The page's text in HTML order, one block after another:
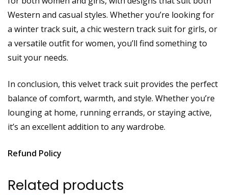
Western and casual styles. Whether you’re looking for
a winter track suit, a chic western track suit for girls, or
a versatile outfit for women, you’ll find something to
suit your needs.
In conclusion, this velvet track suit provides the perfect
balance of comfort, warmth, and style. Whether you’re
lounging at home, running errands, or staying active,
it’s an excellent addition to any wardrobe.
Refund Policy
Related products